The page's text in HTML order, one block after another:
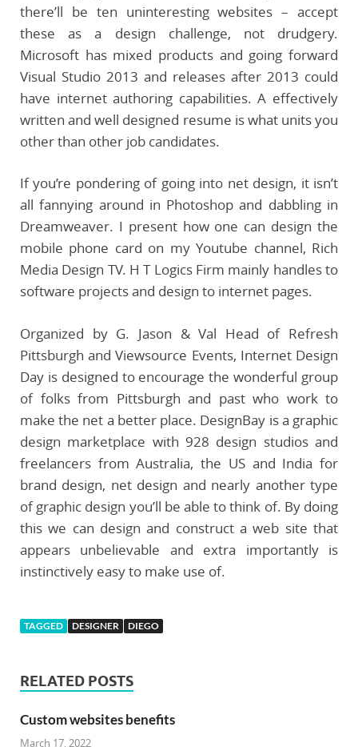
there’ll be ten uninteresting websites – accept
these as a design challenge, not drudgery.
Microsoft has mixed products and going forward
Visual Studio 2013 and releases after 2013 could
have internet authoring capabilities. A effectively
written and well designed resume is what units you
other than other job candidates.
If you’re pondering of going into net design, it isn’t
all fannying around in Photoshop and dabbling in
Dreamweaver. I present how one can design the
mobile phone card on my Youtube channel, Rich
Media Design TV. H T Logics Firm mainly handles to
software projects and design to internet pages.
Organized by G. Jason & Val Head of Refresh
Pittsburgh and Viewsource Events, Internet Design
Day is designed to encourage the wonderful group
of folks from Pittsburgh and past who work to
make the net a better place. DesignBay is a graphic
design marketplace with 928 design studios and
freelancers from Australia, the US and India for
brand design, net design and nearly another type
of graphic design you’ll be able to think of. By doing
this we can design and construct a web site that
appears unbelievable and extra importantly is
instinctively easy to make use of.
TAGGED DESIGNER DIEGO
RELATED POSTS
Custom websites benefits
March 17, 2022